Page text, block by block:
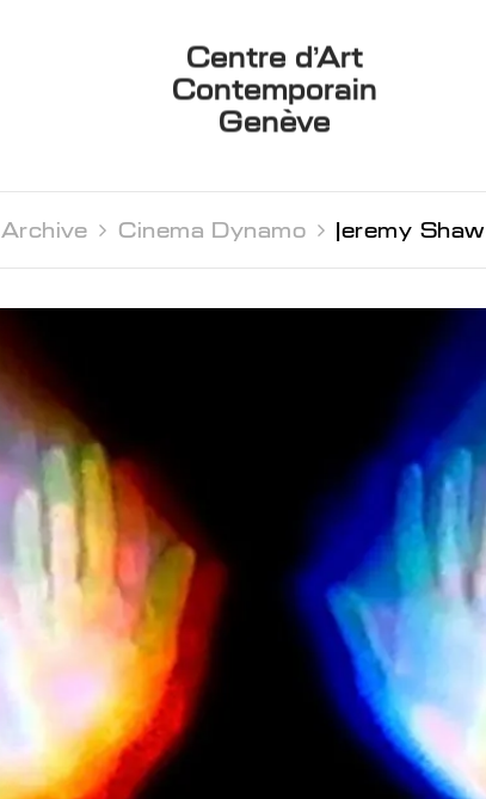
Centre d’Art
Contemporain
Genève
Archive  Cinema Dynamo  Jeremy Shaw